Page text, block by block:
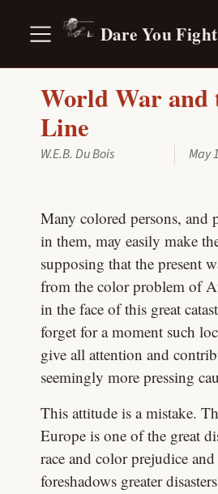
Dare You Fight
World War and
Line
W.E.B. Du Bois May
Many colored persons, and
in them, may easily make
supposing that the present
from the color problem of
in the face of this great
forget for a moment such
give all attention and
seemingly more pressing
This attitude is a mistake.
Europe is one of the great
race and color prejudice
foreshadows greater